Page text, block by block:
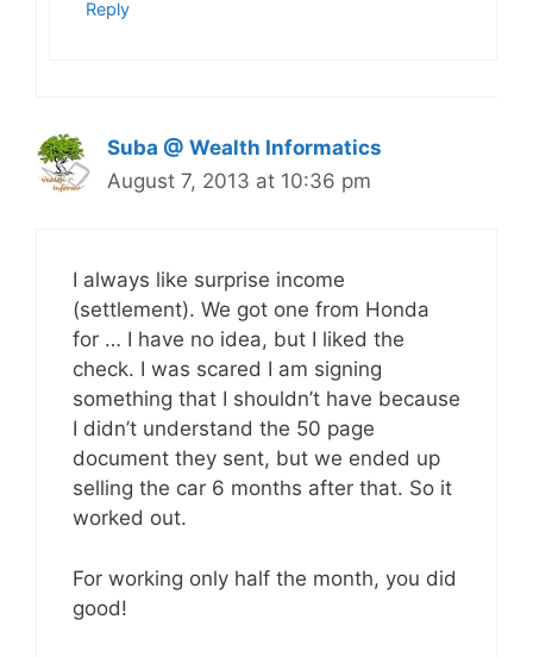
Reply
Suba @ Wealth Informatics
August 7, 2013 at 10:36 pm
I always like surprise income
(settlement). We got one from Honda
for … I have no idea, but I liked the
check. I was scared I am signing
something that I shouldn’t have because
I didn’t understand the 50 page
document they sent, but we ended up
selling the car 6 months after that. So it
worked out.
For working only half the month, you did
good!